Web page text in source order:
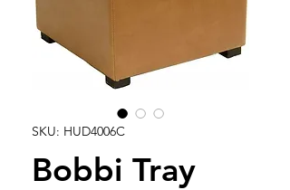
SKU: HUD4006C
Bobbi Tray